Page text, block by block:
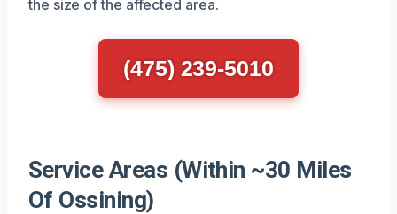
the size of the affected area.
(475) 239-5010
Service Areas (Within ~30 Miles
Of Ossining)